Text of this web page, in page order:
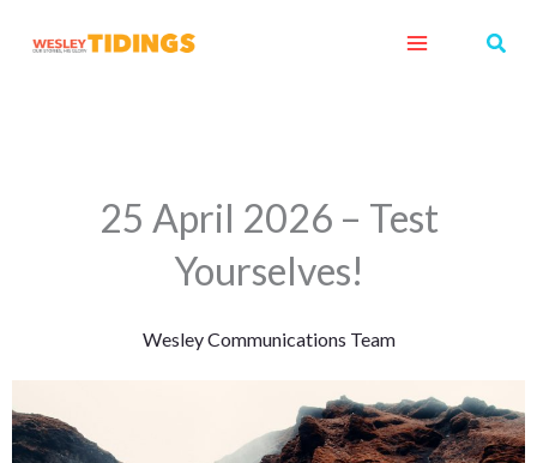
25 April 2026 – Test
Yourselves!
Wesley Communications Team